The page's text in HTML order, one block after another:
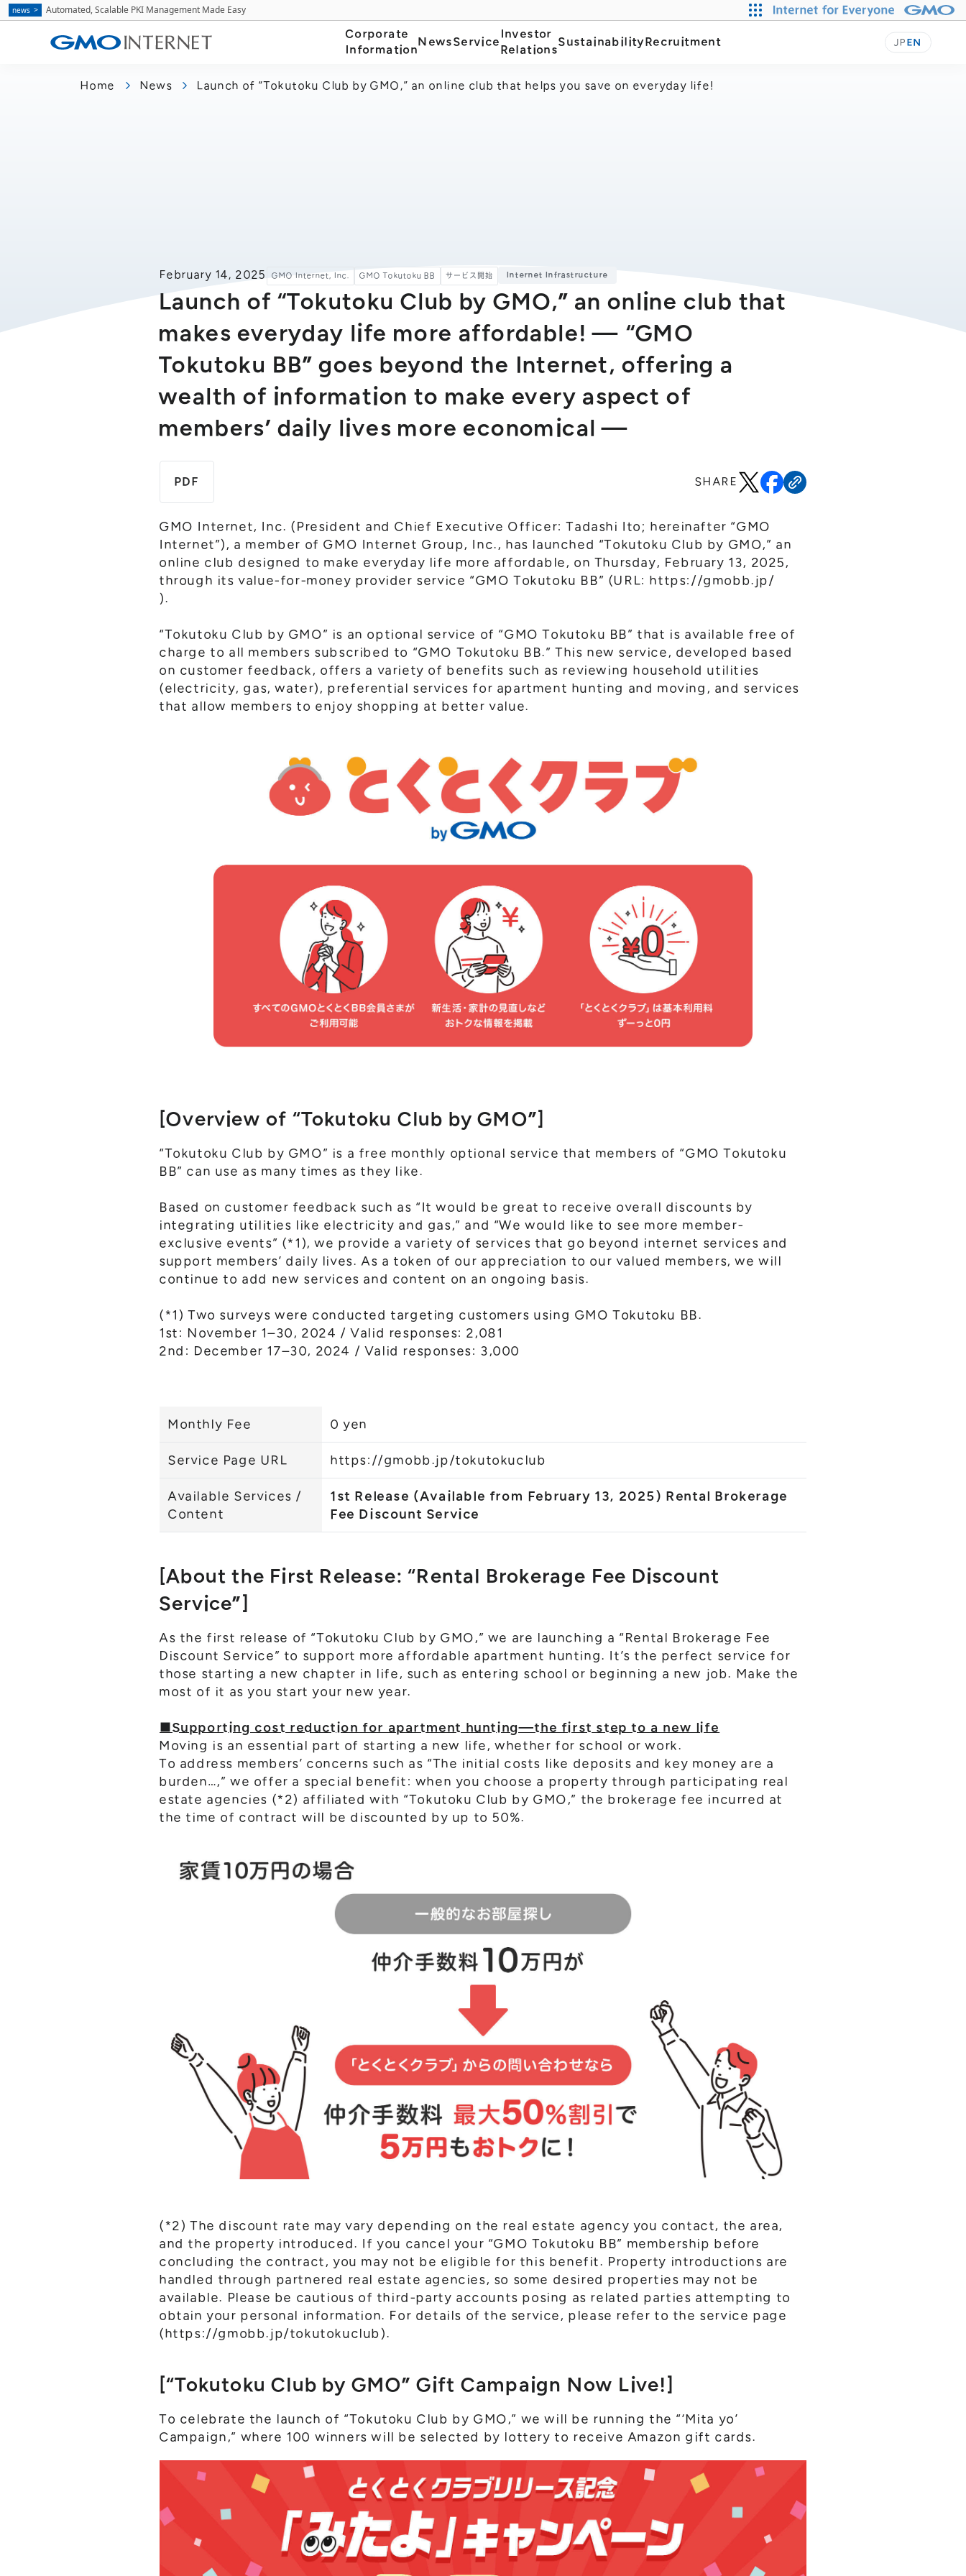
Corporate
Information
NewsService
Investor
Relations
Sustainability Recruitment JP EN
Home News Launch of “Tokutoku Club by GMO,” an online club that helps you save on everyday life!
February 14, 2025 GMO Internet, Inc. GMO Tokutoku BB サービス開始 Internet Infrastructure
Launch of “Tokutoku Club by GMO,” an online club that
makes everyday life more affordable! — “GMO
Tokutoku BB” goes beyond the Internet, offering a
wealth of information to make every aspect of
members’ daily lives more economical —
PDF SHARE
GMO Internet, Inc. (President and Chief Executive Officer: Tadashi Ito; hereinafter “GMO
Internet”), a member of GMO Internet Group, Inc., has launched “Tokutoku Club by GMO,” an
online club designed to make everyday life more affordable, on Thursday, February 13, 2025,
through its value-for-money provider service “GMO Tokutoku BB” (URL:https://gmobb.jp/
).
“Tokutoku Club by GMO” is an optional service of “GMO Tokutoku BB” that is available free of
charge to all members subscribed to “GMO Tokutoku BB.” This new service, developed based
on customer feedback, offers a variety of benefits such as reviewing household utilities
(electricity, gas, water), preferential services for apartment hunting and moving, and services
that allow members to enjoy shopping at better value.
[Overview of “Tokutoku Club by GMO”]
“Tokutoku Club by GMO” is a free monthly optional service that members of “GMO Tokutoku
BB” can use as many times as they like.
Based on customer feedback such as “It would be great to receive overall discounts by
integrating utilities like electricity and gas,” and “We would like to see more member-
exclusive events” (*1), we provide a variety of services that go beyond internet services and
support members’ daily lives. As a token of our appreciation to our valued members, we will
continue to add new services and content on an ongoing basis.
(*1) Two surveys were conducted targeting customers using GMO Tokutoku BB.
1st: November 1–30, 2024 / Valid responses: 2,081
2nd: December 17–30, 2024 / Valid responses: 3,000
Monthly Fee 0 yen
Service Page URL https://gmobb.jp/tokutokuclub
Available Services /
Content
1st Release (Available from February 13, 2025) Rental Brokerage
Fee Discount Service
[About the First Release: “Rental Brokerage Fee Discount
Service”]
As the first release of “Tokutoku Club by GMO,” we are launching a “Rental Brokerage Fee
Discount Service” to support more affordable apartment hunting. It’s the perfect service for
those starting a new chapter in life, such as entering school or beginning a new job. Make the
most of it as you start your new year.
■Supporting cost reduction for apartment hunting—the first step to a new life
Moving is an essential part of starting a new life, whether for school or work.
To address members’ concerns such as “The initial costs like deposits and key money are a
burden…,” we offer a special benefit: when you choose a property through participating real
estate agencies (*2) affiliated with “Tokutoku Club by GMO,” the brokerage fee incurred at
the time of contract will be discounted by up to 50%.
(*2) The discount rate may vary depending on the real estate agency you contact, the area,
and the property introduced. If you cancel your “GMO Tokutoku BB” membership before
concluding the contract, you may not be eligible for this benefit. Property introductions are
handled through partnered real estate agencies, so some desired properties may not be
available. Please be cautious of third-party accounts posing as related parties attempting to
obtain your personal information. For details of the service, please refer to the service page
( https://gmobb.jp/tokutokuclub).
[“Tokutoku Club by GMO” Gift Campaign Now Live!]
To celebrate the launch of “Tokutoku Club by GMO,” we will be running the “‘Mita yo’
Campaign,” where 100 winners will be selected by lottery to receive Amazon gift cards.
Our Journey
news Automated, Scalable PKI Management Made Easy